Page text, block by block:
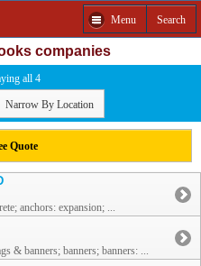
Menu Search
companies
all 4
Narrow By Location
Quote
anchors: expansion; ...
& banners; banners; banners: ...